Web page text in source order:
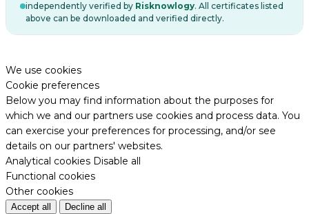
independently verified by Risknowlogy. All certificates listed
above can be downloaded and verified directly.
We use cookies
Cookie preferences
Below you may find information about the purposes for
which we and our partners use cookies and process data. You
can exercise your preferences for processing, and/or see
details on our partners' websites.
Analytical cookies Disable all
Functional cookies
Other cookies
Accept all Decline all